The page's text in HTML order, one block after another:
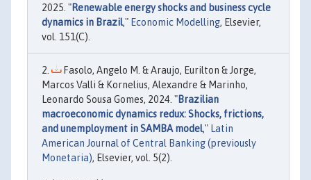
2025. "Renewable energy shocks and business cycle
dynamics in Brazil," Economic Modelling, Elsevier,
vol. 151(C).
Fasolo, Angelo M. & Araujo, Eurilton & Jorge,
Marcos Valli & Kornelius, Alexandre & Marinho,
Leonardo Sousa Gomes, 2024. "Brazilian
macroeconomic dynamics redux: Shocks, frictions,
and unemployment in SAMBA model," Latin
American Journal of Central Banking (previously
Monetaria), Elsevier, vol. 5(2).